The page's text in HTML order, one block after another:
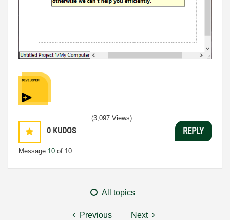
0 KUDOS
Message 10 of 10
(3,097 Views)
REPLY
All topics
Previous Next